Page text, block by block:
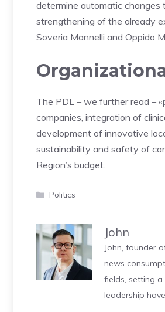
determine automatic
strengthening of the already
Soveria Mannelli and Oppido
The PDL – we further read –
companies, integration of
development of innovative
sustainability and safety of
Region’s budget.
Categories
Politics
John
John, founder
news
fields, setting
leadership